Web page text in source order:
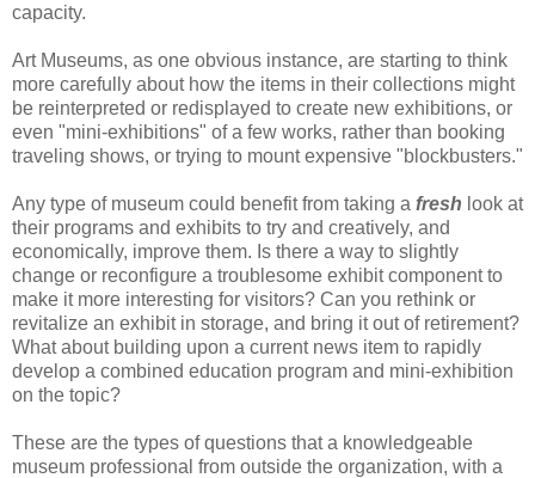
capacity.
Art Museums, as one obvious instance, are starting to think
more carefully about how the items in their collections might
be reinterpreted or redisplayed to create new exhibitions, or
even "mini-exhibitions" of a few works, rather than booking
traveling shows, or trying to mount expensive "blockbusters."
Any type of museum could benefit from taking a fresh look at
their programs and exhibits to try and creatively, and
economically, improve them. Is there a way to slightly
change or reconfigure a troublesome exhibit component to
make it more interesting for visitors? Can you rethink or
revitalize an exhibit in storage, and bring it out of retirement?
What about building upon a current news item to rapidly
develop a combined education program and mini-exhibition
on the topic?
These are the types of questions that a knowledgeable
museum professional from outside the organization, with a